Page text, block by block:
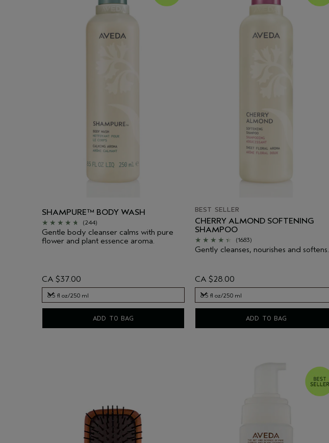
SHAMPURE™ BODY WASH
(244)
Gentle body cleanser calms with pure
flower and plant essence aroma.
CA $37.00
8.5 fl oz/250 ml
ADD TO BAG
BEST SELLER
CHERRY ALMOND SOFTENING
SHAMPOO
(1683)
Gently cleanses, nourishes and softens.
CA $28.00
8.5 fl oz/250 ml
ADD TO BAG